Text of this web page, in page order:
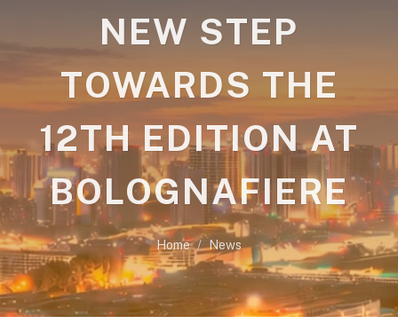
NEW STEP
TOWARDS THE
12TH EDITION AT
BOLOGNAFIERE
Home News